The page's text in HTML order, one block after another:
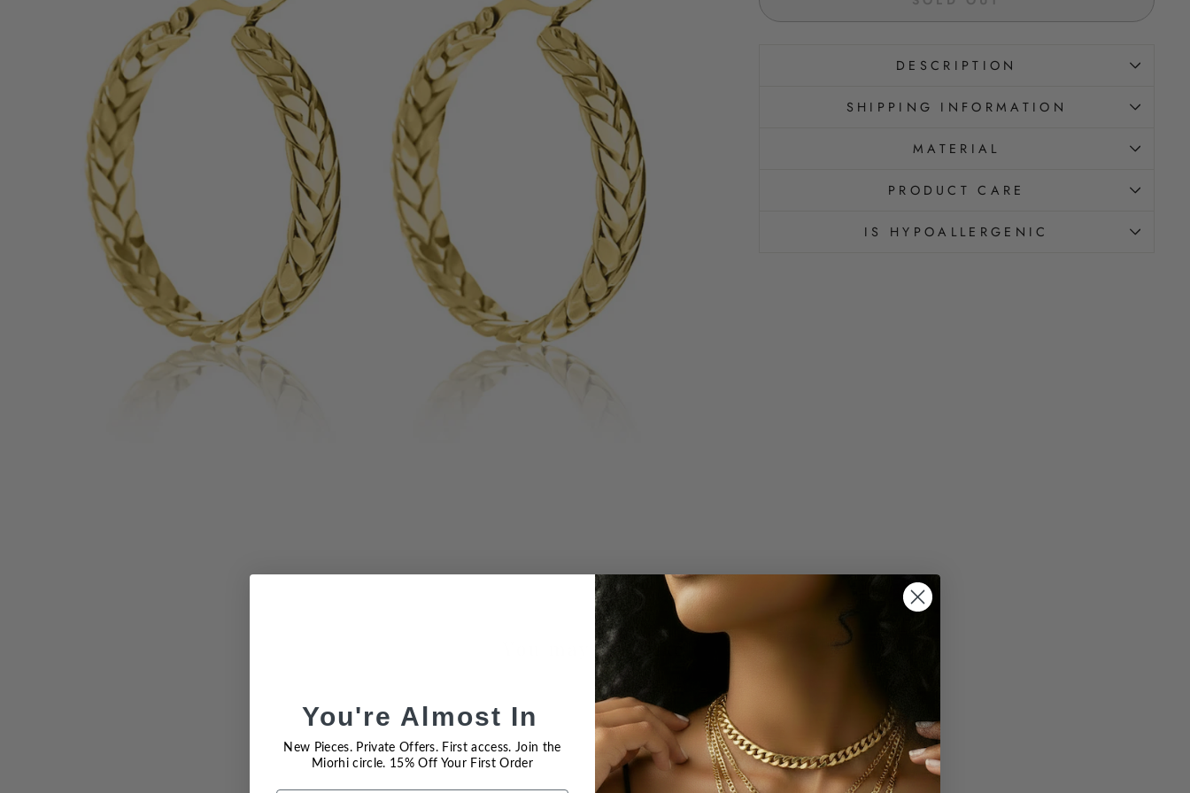
DESCRIPTION
SHIPPING INFORMATION
MATERIAL
PRODUCT CARE
IS HYPOALLERGENIC
You may also like
You're Almost In
New Pieces. Private Offers. First access. Join the
Miorhi circle. 15% Off Your First Order